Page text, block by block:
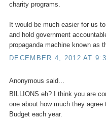
charity programs.
It would be much easier for us
and hold government
propaganda machine known as
DECEMBER 4, 2012 AT
Anonymous said...
BILLIONS eh? I think you are
one about how much they
Budget each year.